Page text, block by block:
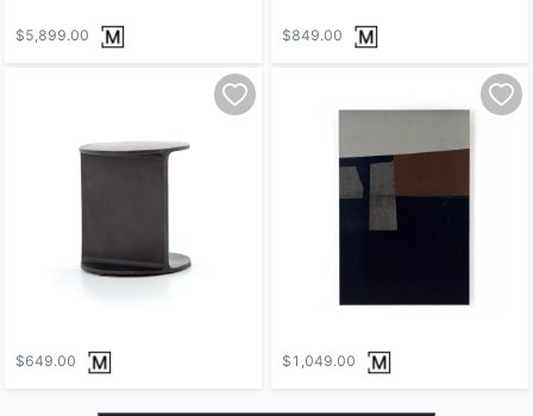
$5,899.00 $849.00
$649.00 $1,049.00